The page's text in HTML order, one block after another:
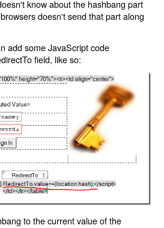
know about the hashbang part
doesn't send that part along
add some JavaScript code
field, like so:
to the current value of the